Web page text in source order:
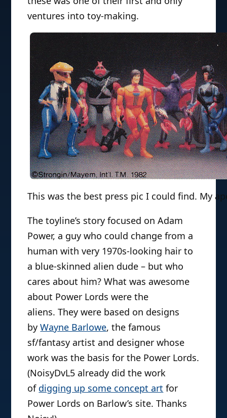
ventures into toy-making.
This was the best press pic I could find. My
The toyline’s story focused on Adam
Power, a guy who could change from a
human with very 1970s-looking hair to
a blue-skinned alien dude – but who
cares about him? What was awesome
about Power Lords were the
aliens. They were based on designs
byWayne Barlowe, the famous
sf/fantasy artist and designer whose
work was the basis for the Power Lords.
(NoisyDvL5 already did the work
of digging up some concept art for
Power Lords on Barlow’s site. Thanks